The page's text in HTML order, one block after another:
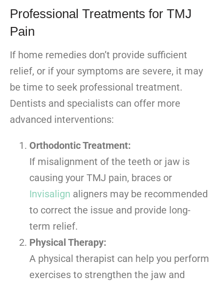
Professional Treatments for TMJ
Pain
If home remedies don’t provide sufficient
relief, or if your symptoms are severe, it may
be time to seek professional treatment.
Dentists and specialists can offer more
advanced interventions:
Orthodontic Treatment:
If misalignment of the teeth or jaw is
causing your TMJ pain, braces or
Invisalign aligners may be recommended
to correct the issue and provide long-
term relief.
Physical Therapy:
A physical therapist can help you perform
exercises to strengthen the jaw and